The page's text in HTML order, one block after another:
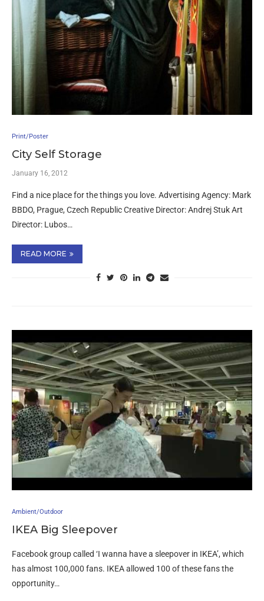
Print/Poster
City Self Storage
January 16, 2012
Find a nice place for the things you love. Advertising Agency: Mark
BBDO, Prague, Czech Republic Creative Director: Andrej Stuk Art
Director: Lubos…
READ MORE
Ambient/Outdoor
IKEA Big Sleepover
Facebook group called ‘I wanna have a sleepover in IKEA’, which
has almost 100,000 fans. IKEA allowed 100 of these fans the
opportunity…